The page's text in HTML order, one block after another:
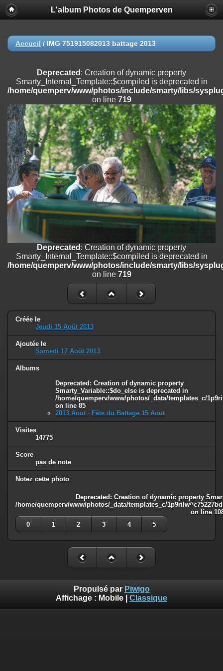
Deprecated
: Creation of dynamic property
Smarty_Internal_Extension_Handler::$registerPlugin is deprecated in
on line
/home/quemperv/www/photos/include/smarty/libs/sysplugins/
on line182
Deprecated: Creation of dynamic property
Smarty_Internal_Extension_Handler::$append is deprecated in
/home/quemperv/www/photos/include/smarty/libs/sysplugins/
on line182
Deprecated: Creation of dynamic property
Smarty_Internal_Extension_Handler::$getTemplateVars is deprecated
/home/quemperv/www/photos/include/smarty/libs/sysplugins/
on line182
Deprecated: Creation of dynamic property
Smarty_Internal_Extension_Handler::$unregisterFilter is deprecated in
/home/quemperv/www/photos/include/smarty/libs/sysplugins/
on line 182
Deprecated: Creation of dynamic property
Smarty_Internal_Template::$compiled is deprecated in
/home/quemperv/www/photos/include/smarty/libs/sysplugins/
: Creation of dynamic property Smarty_Variable::$do_else
/home/quemperv/www/photos/_data/templates_c/
on line82
L'album Photos de Quemperven
Accueil / IMG 751915082013 battage 2013
Deprecated : Creation of dynamic property
Smarty_Internal_Template::$compiled is deprecated in
/home/quemperv/www/photos/include/smarty/libs/
on line 719
Deprecated : Creation of dynamic property
Smarty_Internal_Template::$compiled is deprecated in
/home/quemperv/www/photos/include/smarty/libs/
on line 719
Créée le
Jeudi 15 Août 2013
Ajoutée le
Samedi 17 Août 2013
Albums
Deprecated : Creation of dynamic property
Smarty_Variable::$do_else is deprecated in
/home/quemperv/www/photos/_data/templates_c/
on line 85
2013 Aout - Fête du Battage 15 Aout
Visites
14775
Score
pas de note
Notez cette photo
Deprecated : Creation of dynamic property
/home/quemperv/www/photos/_data/templates_c/
on line
0
1 2 3 4 5
Propulsé par Piwigo
Affichage : Mobile Classique